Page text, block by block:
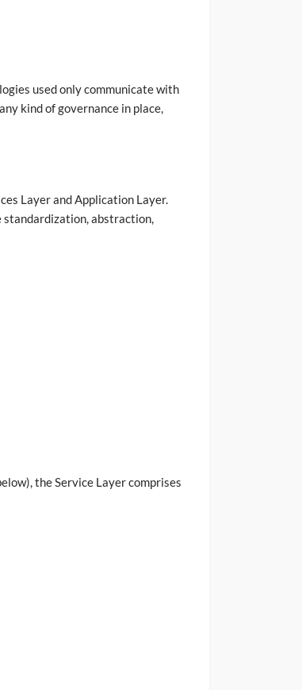
used only communicate with
kind of governance in place,
Layer and Application Layer.
abstraction,
the Service Layer comprises